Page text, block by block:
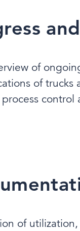
of
of trucks
of